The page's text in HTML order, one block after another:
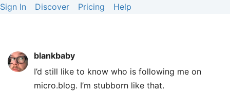
Sign In Discover Pricing Help
blankbaby
I’d still like to know who is following me on
micro.blog. I’m stubborn like that.